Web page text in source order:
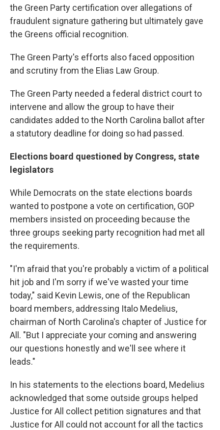
the Green Party certification over allegations of
fraudulent signature gathering but ultimately gave
the Greens official recognition.
The Green Party's efforts also faced opposition
and scrutiny from the Elias Law Group.
The Green Party needed a federal district court to
intervene and allow the group to have their
candidates added to the North Carolina ballot after
a statutory deadline for doing so had passed.
Elections board questioned by Congress, state
legislators
While Democrats on the state elections boards
wanted to postpone a vote on certification, GOP
members insisted on proceeding because the
three groups seeking party recognition had met all
the requirements.
"I'm afraid that you're probably a victim of a political
hit job and I'm sorry if we've wasted your time
today," said Kevin Lewis, one of the Republican
board members, addressing Italo Medelius,
chairman of North Carolina's chapter of Justice for
All. "But I appreciate your coming and answering
our questions honestly and we'll see where it
leads."
In his statements to the elections board, Medelius
acknowledged that some outside groups helped
Justice for All collect petition signatures and that
Justice for All could not account for all the tactics